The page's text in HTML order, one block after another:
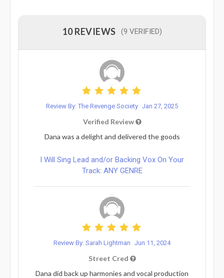
10 REVIEWS (9 VERIFIED)
Review By: The Revenge Society Jan 27, 2025
Verified Review
Dana was a delight and delivered the goods
I Will Sing Lead and/or Backing Vox On Your
Track: ANY GENRE
Review By: Sarah Lightman Jun 11, 2024
Street Cred
Dana did back up harmonies and vocal production